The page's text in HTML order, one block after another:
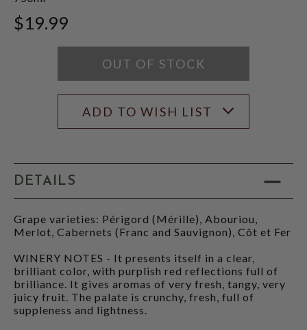
$19.99
OUT OF STOCK
ADD TO WISH LIST
DETAILS
Grape varieties: Périgord (Mérille), Abouriou,
Merlot, Cabernets (Franc and Sauvignon), Côt et Fer
WINERY NOTES - It presents itself in a clear,
brilliant color, with purplish red reflections full of
brilliance. It gives aromas of very fresh, tangy, very
juicy fruit. The palate is crunchy, fresh, full of
suppleness and lightness.